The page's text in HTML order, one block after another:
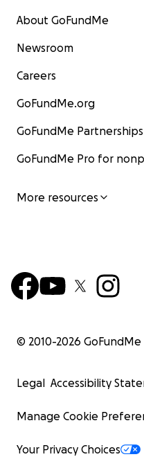
About GoFundMe
Newsroom
Careers
GoFundMe.org
GoFundMe Partnerships
GoFundMe Pro for
More resources
© 2010-2026 GoFundMe
Legal Accessibility
Manage Cookie
Your Privacy Choices